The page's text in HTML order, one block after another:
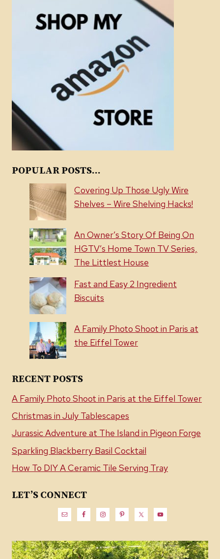
POPULAR POSTS...
Covering Up Those Ugly Wire
Shelves – Wire Shelving Hacks!
An Owner’s Story Of Being On
HGTV’s Home Town TV Series,
The Littlest House
Fast and Easy 2 Ingredient
Biscuits
A Family Photo Shoot in Paris at
the Eiffel Tower
RECENT POSTS
A Family Photo Shoot in Paris at the Eiffel Tower
Christmas in July Tablescapes
Jurassic Adventure at The Island in Pigeon Forge
Sparkling Blackberry Basil Cocktail
How To DIY A Ceramic Tile Serving Tray
LET’S CONNECT